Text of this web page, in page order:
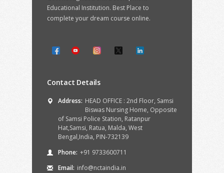
Educational Institution. Best Place to
complete your dream course online.
Contact Details
Address: HEAD OFFICE : 2nd Floor, Samsi
Biswas Nursing Home, Opposite
of Samsi Police Station, Ratanpur
Hat,Samsi, Ratua, Malda, West
Bengal,India, PIN-732139
Phone: +91 9733600711
Email: info@nctaindia.in